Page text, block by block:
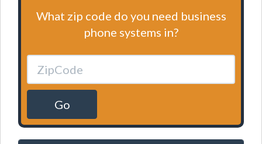
What zip code do you need business
phone systems in?
Go